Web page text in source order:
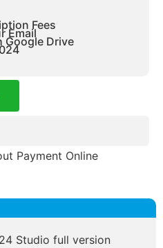
Fees
Email
Google Drive
Studio full version